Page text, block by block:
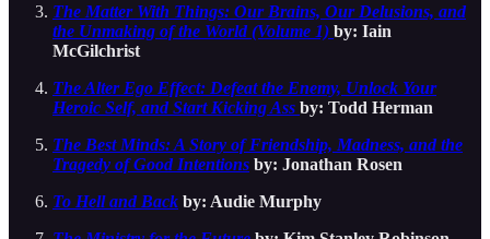
The Matter With Things: Our Brains, Our Delusions, and
the Unmaking of the World (Volume 1) by: Iain
McGilchrist
The Alter Ego Effect: Defeat the Enemy, Unlock Your
Heroic Self, and Start Kicking Ass by: Todd Herman
The Best Minds: A Story of Friendship, Madness, and the
Tragedy of Good Intentions by: Jonathan Rosen
To Hell and Back by: Audie Murphy